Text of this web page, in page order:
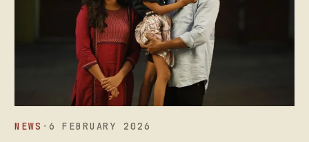
NEWS · 6 FEBRUARY 2026